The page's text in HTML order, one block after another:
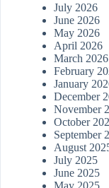
July 2026
June 2026
May 2026
April 2026
March 2026
February
January
December
November
October
September
August
July 2025
June 2025
May 2025